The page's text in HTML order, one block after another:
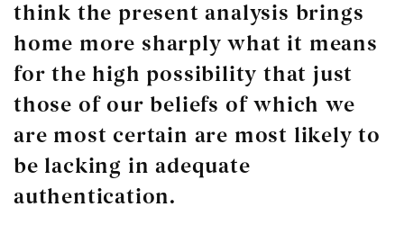
think the present analysis brings
home more sharply what it means
for the high possibility that just
those of our beliefs of which we
are most certain are most likely to
be lacking in adequate
authentication.